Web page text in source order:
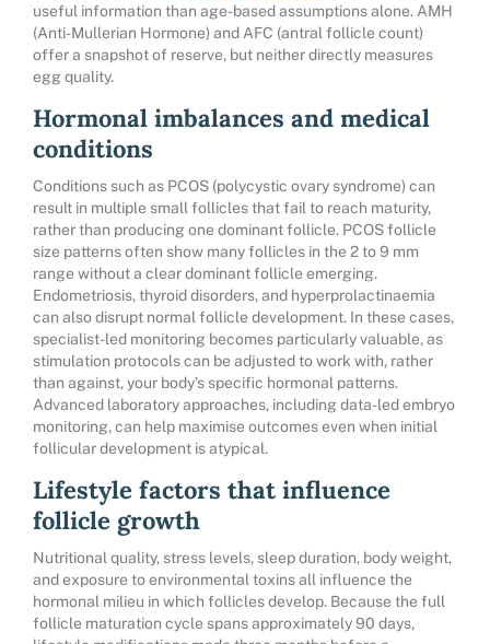
useful information than age-based assumptions alone. AMH
(Anti-Mullerian Hormone) and AFC (antral follicle count)
offer a snapshot of reserve, but neither directly measures
egg quality.
Hormonal imbalances and medical
conditions
Conditions such as PCOS (polycystic ovary syndrome) can
result in multiple small follicles that fail to reach maturity,
rather than producing one dominant follicle. PCOS follicle
size patterns often show many follicles in the 2 to 9 mm
range without a clear dominant follicle emerging.
Endometriosis, thyroid disorders, and hyperprolactinaemia
can also disrupt normal follicle development. In these cases,
specialist-led monitoring becomes particularly valuable, as
stimulation protocols can be adjusted to work with, rather
than against, your body’s specific hormonal patterns.
Advanced laboratory approaches, including data-led embryo
monitoring, can help maximise outcomes even when initial
follicular development is atypical.
Lifestyle factors that influence
follicle growth
Nutritional quality, stress levels, sleep duration, body weight,
and exposure to environmental toxins all influence the
hormonal milieu in which follicles develop. Because the full
follicle maturation cycle spans approximately 90 days,